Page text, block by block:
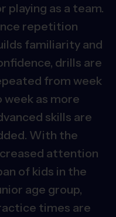
playing as a team.
repetition
familiarity and
drills are
from week
week as more
skills are
With the
attention
of kids in the
age group,
times are